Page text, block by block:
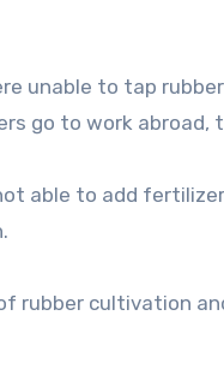
unable to tap
go to work abroad,
able to add
rubber cultivation